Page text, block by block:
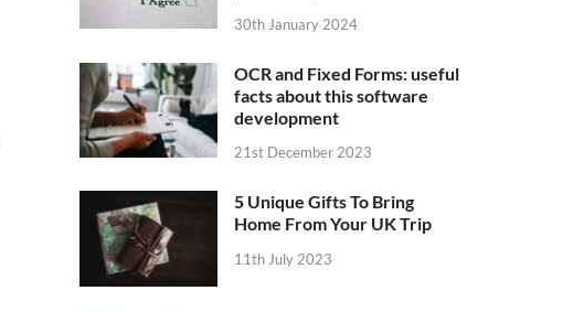
30th January 2024
OCR and Fixed Forms: useful
facts about this software
development
21st December 2023
5 Unique Gifts To Bring
Home From Your UK Trip
11th July 2023